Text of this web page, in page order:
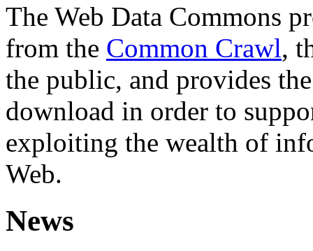
The Web Data Commons
from the Common Crawl,
the public, and provides
download in order to
exploiting the wealth of
Web.
News